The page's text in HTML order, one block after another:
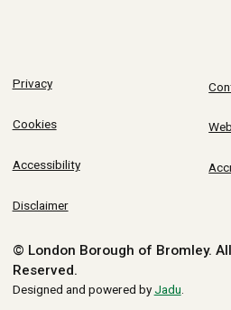
Privacy
Cookies
Accessibility
Disclaimer
© London Borough of Bromley.
Reserved.
Designed and powered byJadu